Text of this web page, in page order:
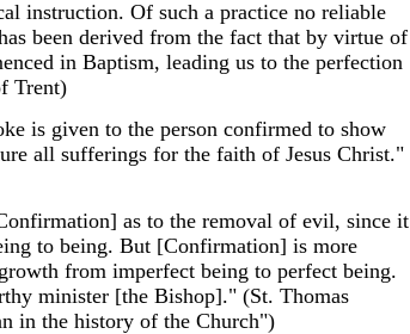
instruction. Of such a practice no reliable
been derived from the fact that by virtue of
in Baptism, leading us to the perfection
Trent)
is given to the person confirmed to show
all sufferings for the faith of Jesus Christ."
as to the removal of evil, since it
to being. But [Confirmation] is more
from imperfect being to perfect being.
minister [the Bishop]." (St. Thomas
in the history of the Church")